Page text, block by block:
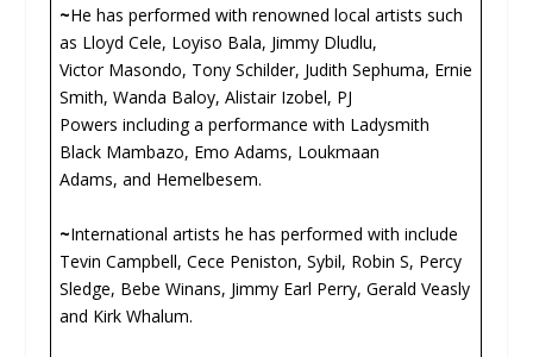
~He has performed with renowned local artists such
as Lloyd Cele, Loyiso Bala, Jimmy Dludlu,
Victor Masondo, Tony Schilder, Judith Sephuma, Ernie
Smith, Wanda Baloy, Alistair Izobel, PJ
Powers including a performance with Ladysmith
Black Mambazo, Emo Adams, Loukmaan
Adams, and Hemelbesem.
~International artists he has performed with include
Tevin Campbell, Cece Peniston, Sybil, Robin S, Percy
Sledge, Bebe Winans, Jimmy Earl Perry, Gerald Veasly
and Kirk Whalum.